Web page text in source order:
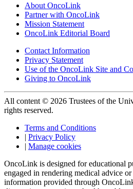
About OncoLink
Partner with OncoLink
Mission Statement
OncoLink Editorial Board
Contact Information
Privacy Statement
Use of the OncoLink Site and
Giving to OncoLink
All content © 2026 Trustees of the
rights reserved.
Terms and Conditions
| Privacy Policy
| Manage cookies
OncoLink is designed for educational
engaged in rendering medical advice
information provided through